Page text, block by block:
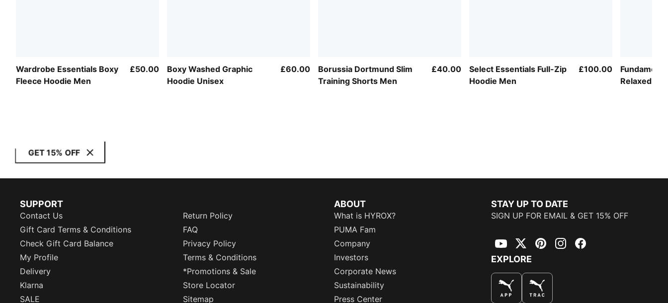
Wardrobe Essentials Boxy
Fleece Hoodie Men
£50.00
Boxy Washed Graphic
Hoodie Unisex
£60.00
Borussia Dortmund Slim
Training Shorts Men
£40.00
Select Essentials Full-Zip
Hoodie Men
£100.00
Relaxed
GET 15% OFF
SUPPORT
Contact Us
Return Policy
Gift Card Terms & Conditions
FAQ
Check Gift Card Balance
Privacy Policy
My Profile
Terms & Conditions
Delivery
*Promotions & Sale
Klarna
Store Locator
SALE
Sitemap
ABOUT
What is HYROX?
PUMA Fam
Company
Investors
Corporate News
Sustainability
Press Center
STAY UP TO DATE
SIGN UP FOR EMAIL & GET 15% OFF
YouTubeTwitterPinterestInstagramFacebook
EXPLORE